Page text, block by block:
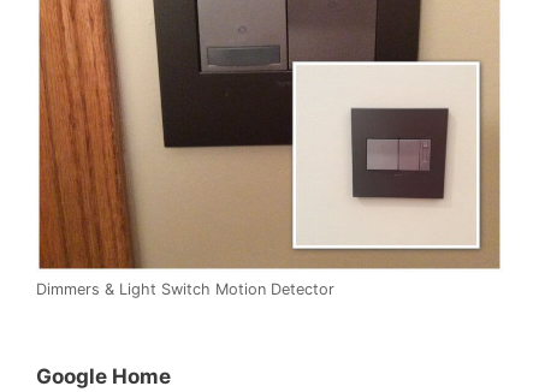
Dimmers & Light Switch Motion Detector
Google Home